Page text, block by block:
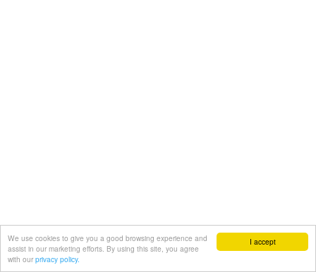
I accept
We use cookies to give you a good browsing experience and
assist in our marketing efforts. By using this site, you agree
with our privacy policy.